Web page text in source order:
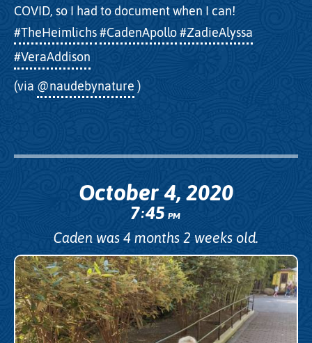
COVID, so I had to document when I can!
#TheHeimlichs#CadenApollo#ZadieAlyssa
#VeraAddison
(via @naudebynature )
October 4, 2020
7:45PM
Caden was 4 months 2 weeks old.